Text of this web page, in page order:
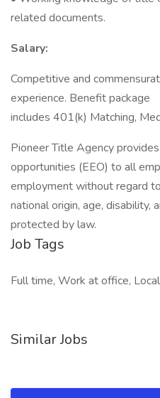
related documents.
Salary:
Competitive and
experience. Benefit package
includes 401(k) Matching,
Pioneer Title Agency
opportunities (EEO) to all
employment without regard
national origin, age, disability,
protected by law.
Job Tags
Full time, Work at office,
Similar Jobs